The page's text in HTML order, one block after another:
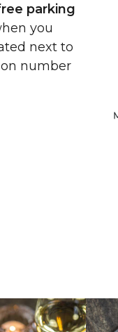
parking
you
next to
number